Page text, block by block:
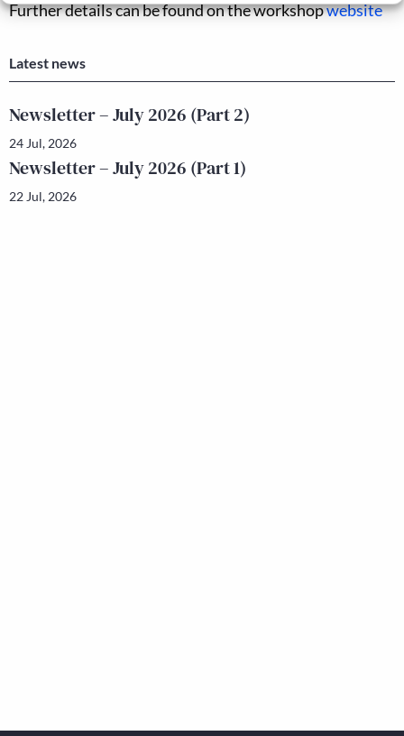
Further details can be found on the workshopwebsite
Latest news
Newsletter – July 2026 (Part 2)
24 Jul, 2026
Newsletter – July 2026 (Part 1)
22 Jul, 2026